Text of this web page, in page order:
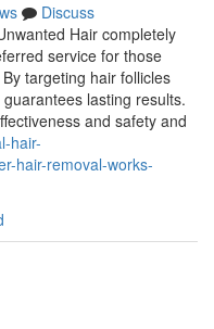
Discuss
Hair completely
service for those
targeting hair follicles
lasting results.
and safety and
hair-
hair-removal-works-